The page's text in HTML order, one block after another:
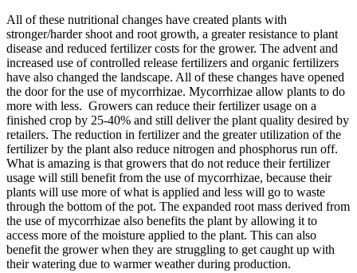
All of these nutritional changes have created plants with
stronger/harder shoot and root growth, a greater resistance to plant
disease and reduced fertilizer costs for the grower. The advent and
increased use of controlled release fertilizers and organic fertilizers
have also changed the landscape. All of these changes have opened
the door for the use of mycorrhizae. Mycorrhizae allow plants to do
more with less. Growers can reduce their fertilizer usage on a
finished crop by 25-40% and still deliver the plant quality desired by
retailers. The reduction in fertilizer and the greater utilization of the
fertilizer by the plant also reduce nitrogen and phosphorus run off.
What is amazing is that growers that do not reduce their fertilizer
usage will still benefit from the use of mycorrhizae, because their
plants will use more of what is applied and less will go to waste
through the bottom of the pot. The expanded root mass derived from
the use of mycorrhizae also benefits the plant by allowing it to
access more of the moisture applied to the plant. This can also
benefit the grower when they are struggling to get caught up with
their watering due to warmer weather during production.